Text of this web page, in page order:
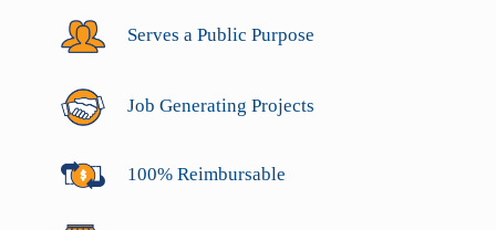
Serves a Public Purpose
Job Generating Projects
100% Reimbursable